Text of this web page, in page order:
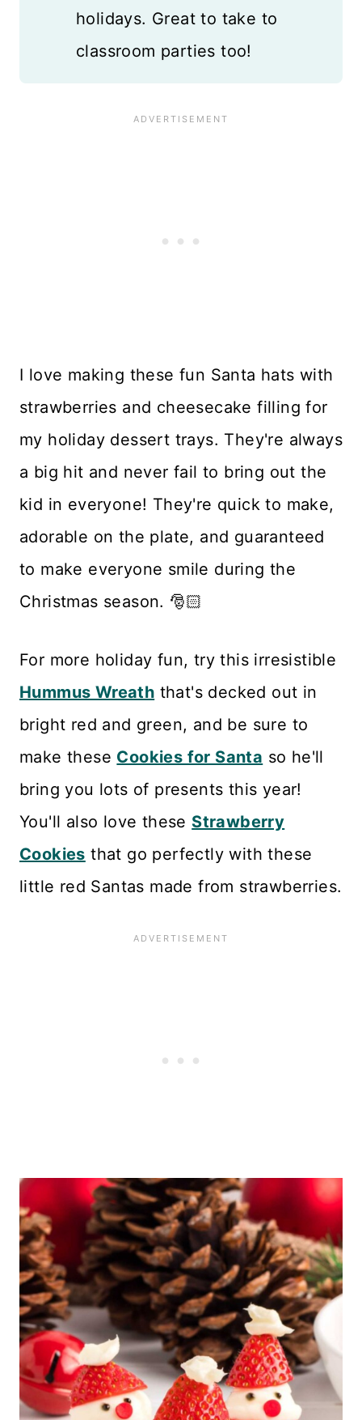
holidays. Great to take to
classroom parties too!
I love making these fun Santa hats with
strawberries and cheesecake filling for
my holiday dessert trays. They're always
a big hit and never fail to bring out the
kid in everyone! They're quick to make,
adorable on the plate, and guaranteed
to make everyone smile during the
Christmas season. 🎅🏻
For more holiday fun, try this irresistible
Hummus Wreath that's decked out in
bright red and green, and be sure to
make these Cookies for Santa so he'll
bring you lots of presents this year!
You'll also love these Strawberry
Cookies that go perfectly with these
little red Santas made from strawberries.